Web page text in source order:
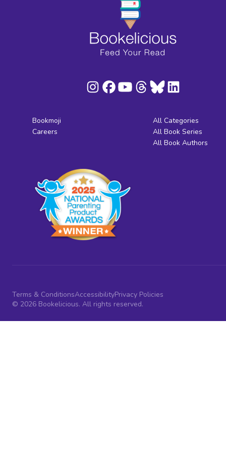
Bookmoji
Careers
All Categories
All Book Series
All Book Authors
Terms & ConditionsAccessibilityPrivacy Policies
© 2026 Bookelicious. All rights reserved.